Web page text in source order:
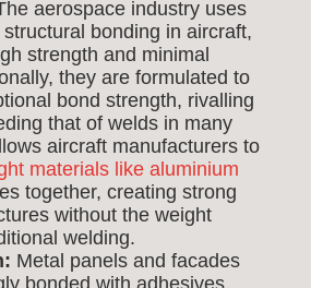
aerospace industry uses
bonding in aircraft,
strength and minimal
they are formulated to
bond strength, rivalling
that of welds in many
aircraft manufacturers to
materials like aluminium
together, creating strong
without the weight
welding.
Metal panels and facades
bonded with adhesives,